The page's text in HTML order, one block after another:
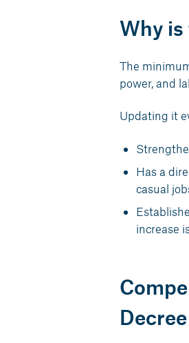
Why
The
power, and
Updating it
Has a
casual
increase